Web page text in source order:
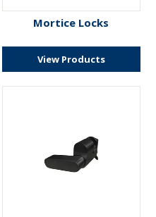
Mortice Locks
View Products